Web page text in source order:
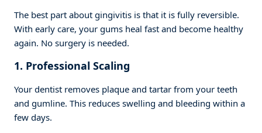
The best part about gingivitis is that it is fully reversible.
With early care, your gums heal fast and become healthy
again. No surgery is needed.
1. Professional Scaling
Your dentist removes plaque and tartar from your teeth
and gumline. This reduces swelling and bleeding within a
few days.